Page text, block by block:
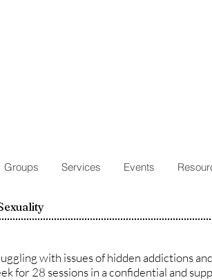
Groups Services Events
with issues of hidden addictions
for 28 sessions in a confidential and